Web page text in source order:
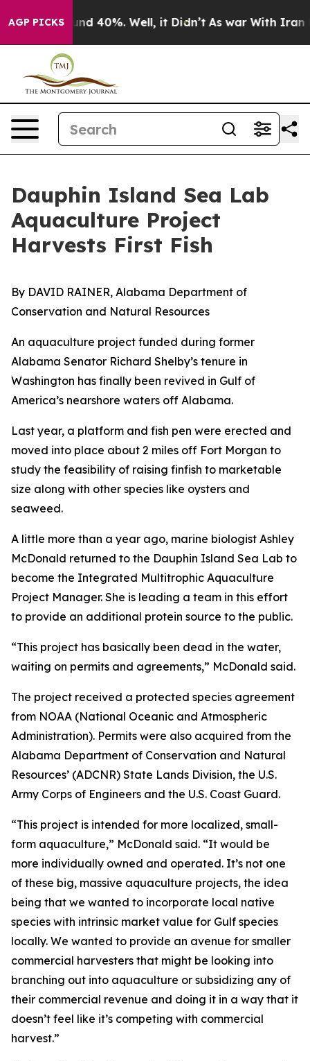
AGP PICKS
Around 40%. Well, it Didn’t As war With Iran
Dauphin Island Sea Lab
Aquaculture Project
Harvests First Fish
By DAVID RAINER, Alabama Department of
Conservation and Natural Resources
An aquaculture project funded during former
Alabama Senator Richard Shelby’s tenure in
Washington has finally been revived in Gulf of
America’s nearshore waters off Alabama.
Last year, a platform and fish pen were erected and
moved into place about 2 miles off Fort Morgan to
study the feasibility of raising finfish to marketable
size along with other species like oysters and
seaweed.
A little more than a year ago, marine biologist Ashley
McDonald returned to the Dauphin Island Sea Lab to
become the Integrated Multitrophic Aquaculture
Project Manager. She is leading a team in this effort
to provide an additional protein source to the public.
“This project has basically been dead in the water,
waiting on permits and agreements,” McDonald said.
The project received a protected species agreement
from NOAA (National Oceanic and Atmospheric
Administration). Permits were also acquired from the
Alabama Department of Conservation and Natural
Resources’ (ADCNR) State Lands Division, the U.S.
Army Corps of Engineers and the U.S. Coast Guard.
“This project is intended for more localized, small-
form aquaculture,” McDonald said. “It would be
more individually owned and operated. It’s not one
of these big, massive aquaculture projects, the idea
being that we wanted to incorporate local native
species with intrinsic market value for Gulf species
locally. We wanted to provide an avenue for smaller
commercial harvesters that might be looking into
branching out into aquaculture or subsidizing any of
their commercial revenue and doing it in a way that it
doesn’t feel like it’s competing with commercial
harvest.”